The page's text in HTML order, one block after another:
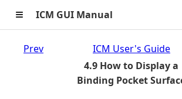
≡ ICM GUI Manual
Prev
ICM User's Guide
4.9 How to Display a
Binding Pocket